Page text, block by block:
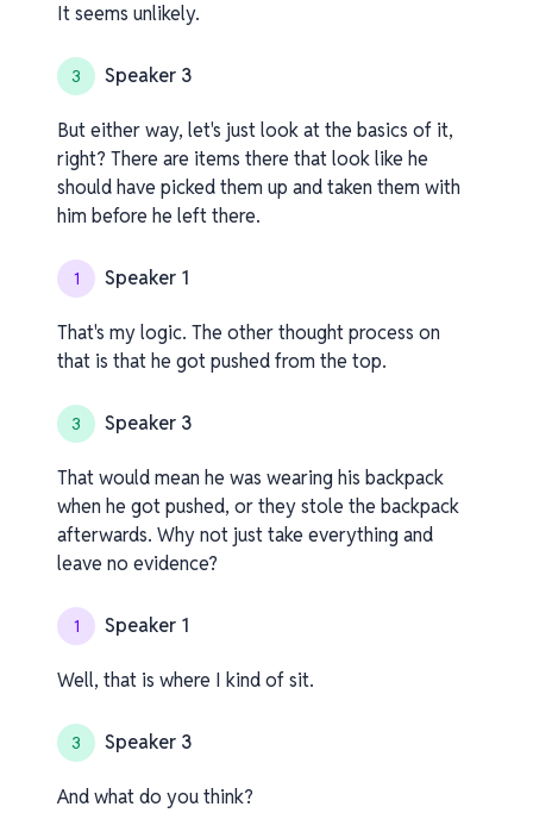
It seems unlikely.
3 Speaker 3
But either way, let's just look at the basics of it,
right? There are items there that look like he
should have picked them up and taken them with
him before he left there.
1 Speaker 1
That's my logic. The other thought process on
that is that he got pushed from the top.
3 Speaker 3
That would mean he was wearing his backpack
when he got pushed, or they stole the backpack
afterwards. Why not just take everything and
leave no evidence?
1 Speaker 1
Well, that is where I kind of sit.
3 Speaker 3
And what do you think?